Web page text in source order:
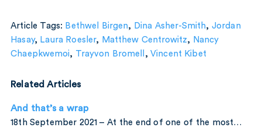
Article Tags: Bethwel Birgen, Dina Asher-Smith,Jordan
Hasay, Laura Roesler, Matthew Centrowitz, Nancy
Chaepkwemoi, Trayvon Bromell ,Vincent Kibet
Related Articles
And that’s a wrap
18th September 2021 – At the end of one of the most…